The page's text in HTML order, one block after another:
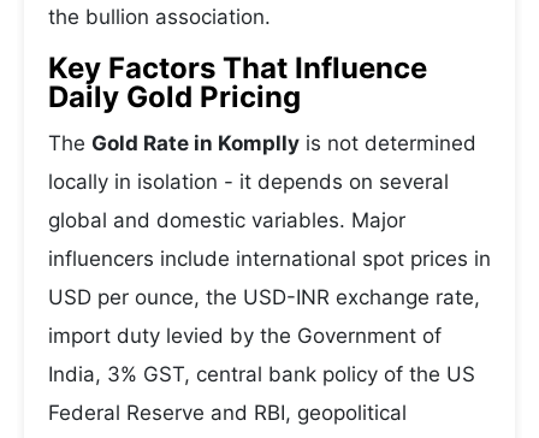
the bullion association.
Key Factors That Influence
Daily Gold Pricing
The Gold Rate in Komplly is not determined
locally in isolation - it depends on several
global and domestic variables. Major
influencers include international spot prices in
USD per ounce, the USD-INR exchange rate,
import duty levied by the Government of
India, 3% GST, central bank policy of the US
Federal Reserve and RBI, geopolitical